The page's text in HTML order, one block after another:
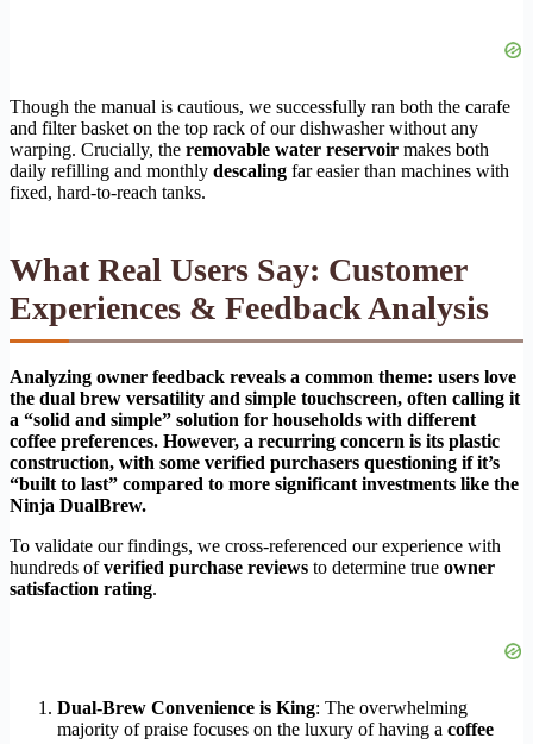
Though the manual is cautious, we successfully ran both the carafe
and filter basket on the top rack of our dishwasher without any
warping. Crucially, the removable water reservoir makes both
daily refilling and monthly descaling far easier than machines with
fixed, hard-to-reach tanks.
What Real Users Say: Customer
Experiences & Feedback Analysis
Analyzing owner feedback reveals a common theme: users love
the dual brew versatility and simple touchscreen, often calling it
a “solid and simple” solution for households with different
coffee preferences. However, a recurring concern is its plastic
construction, with some verified purchasers questioning if it’s
“built to last” compared to more significant investments like the
Ninja DualBrew.
To validate our findings, we cross-referenced our experience with
hundreds ofverified purchase reviews to determine true owner
satisfaction rating.
Dual-Brew Convenience is King: The overwhelming
majority of praise focuses on the luxury of having a coffee